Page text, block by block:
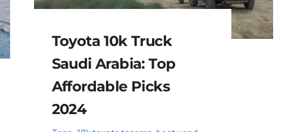
Toyota 10k Truck
Saudi Arabia: Top
Affordable Picks
2024